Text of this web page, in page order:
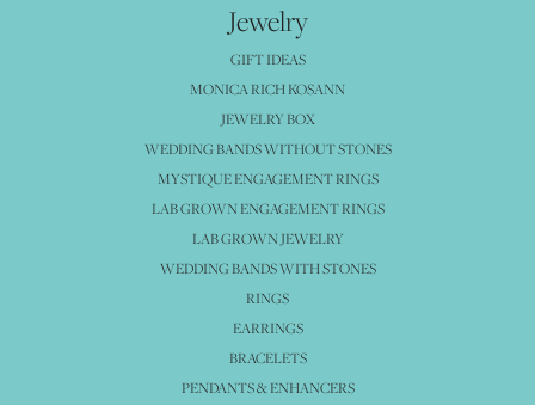
Jewelry
GIFT IDEAS
MONICA RICH KOSANN
JEWELRY BOX
WEDDING BANDS WITHOUT STONES
MYSTIQUE ENGAGEMENT RINGS
LAB GROWN ENGAGEMENT RINGS
LAB GROWN JEWELRY
WEDDING BANDS WITH STONES
RINGS
EARRINGS
BRACELETS
PENDANTS & ENHANCERS